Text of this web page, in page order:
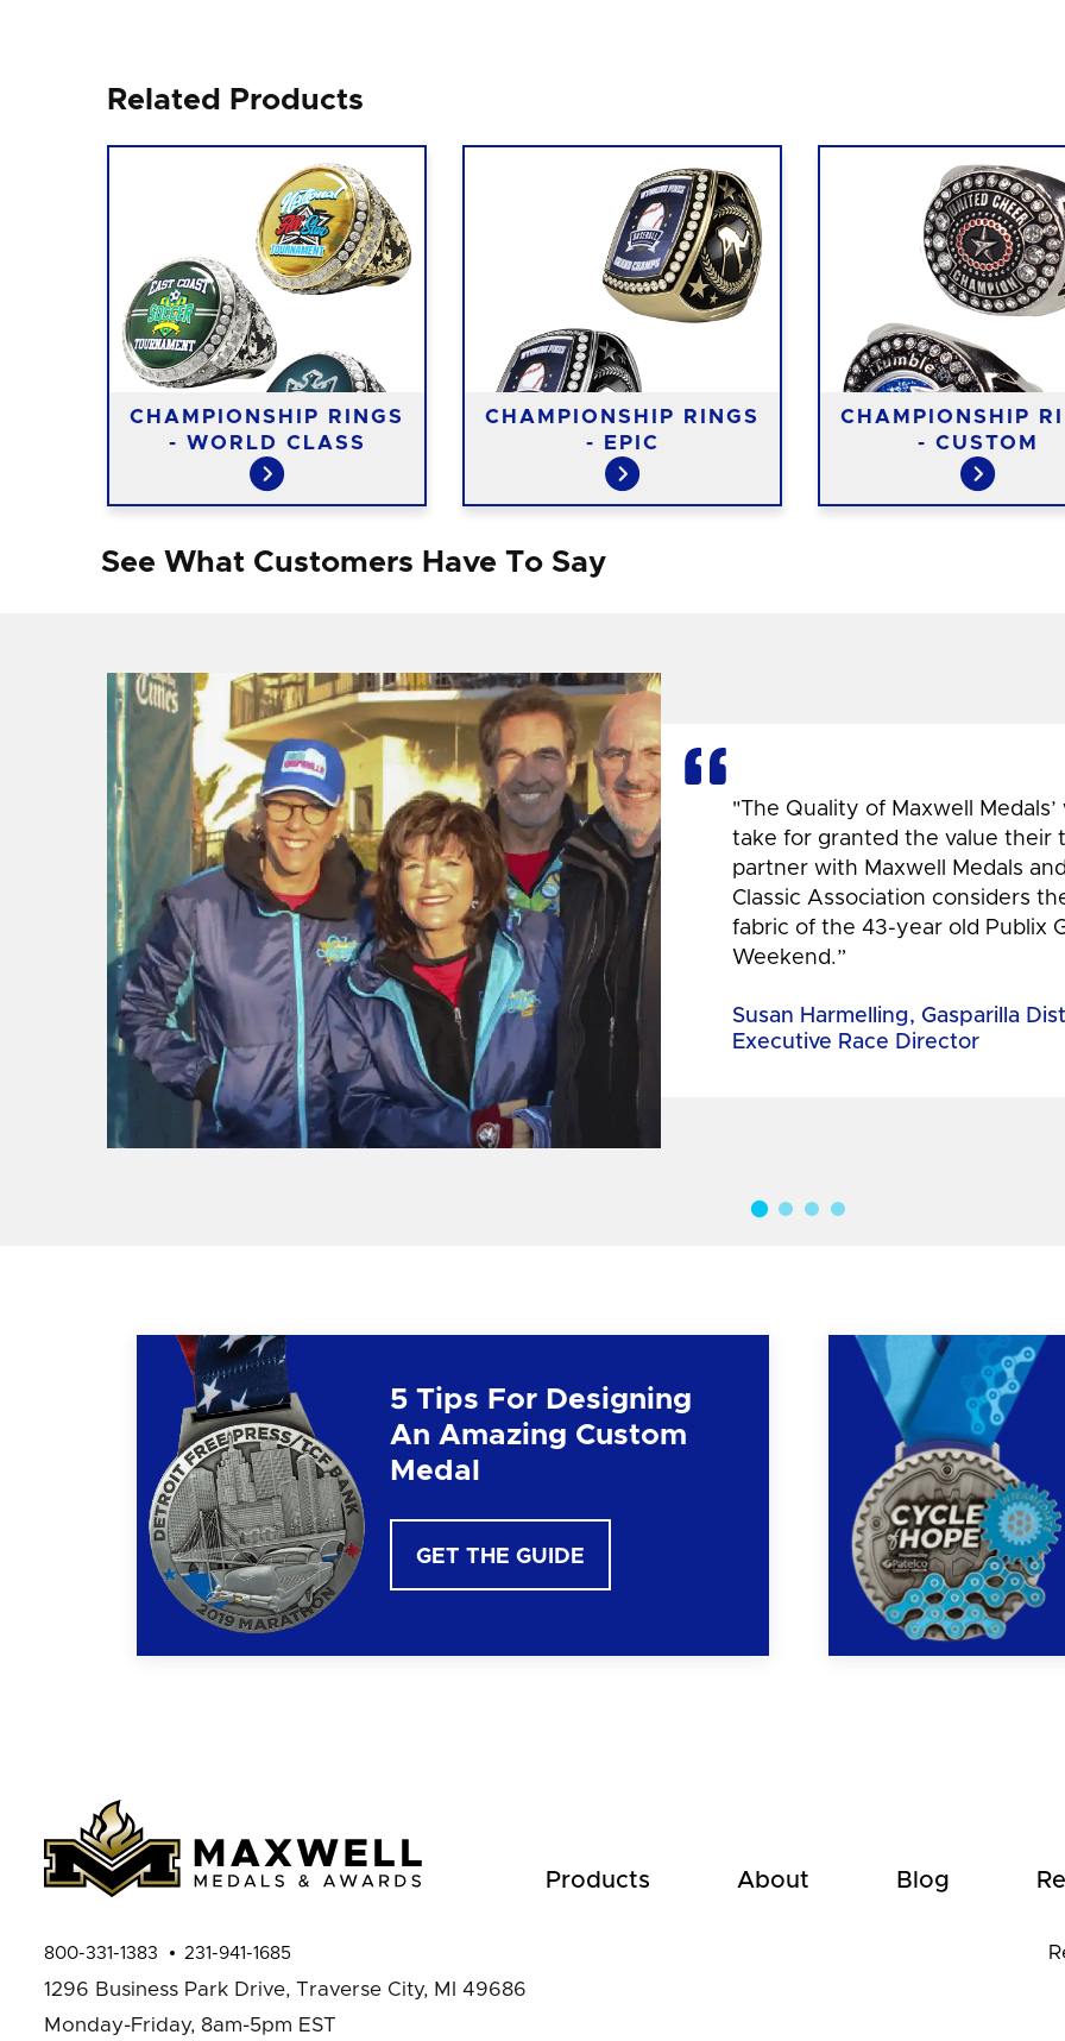
Related Products
CHAMPIONSHIP RINGS
- WORLD CLASS
CHAMPIONSHIP RINGS
- EPIC
CHAMPIONSHIP
- CUSTOM
See What Customers Have To Say
"The Quality of Maxwell
take for granted the value their
partner with Maxwell Medals
Classic Association considers
fabric of the 43-year old Publix
Weekend.”
Susan Harmelling, Gasparilla
Executive Race Director
5 Tips For Designing
An Amazing Custom
Medal
GET THE GUIDE
Products About Blog
800-331-1383 231-941-1685
1296 Business Park Drive, Traverse City, MI 49686
Monday-Friday, 8am-5pm EST